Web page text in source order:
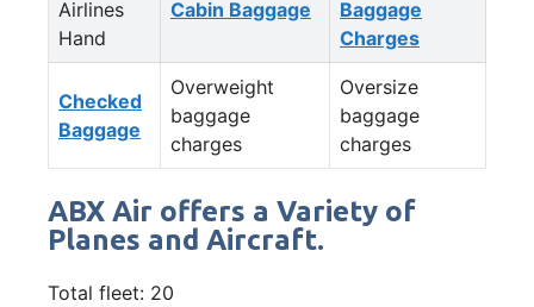
Airlines
Hand
Cabin Baggage
Baggage
Charges
Checked
Baggage
Overweight
baggage
charges
Oversize
baggage
charges
ABX Air offers a Variety of
Planes and Aircraft.
Total fleet: 20